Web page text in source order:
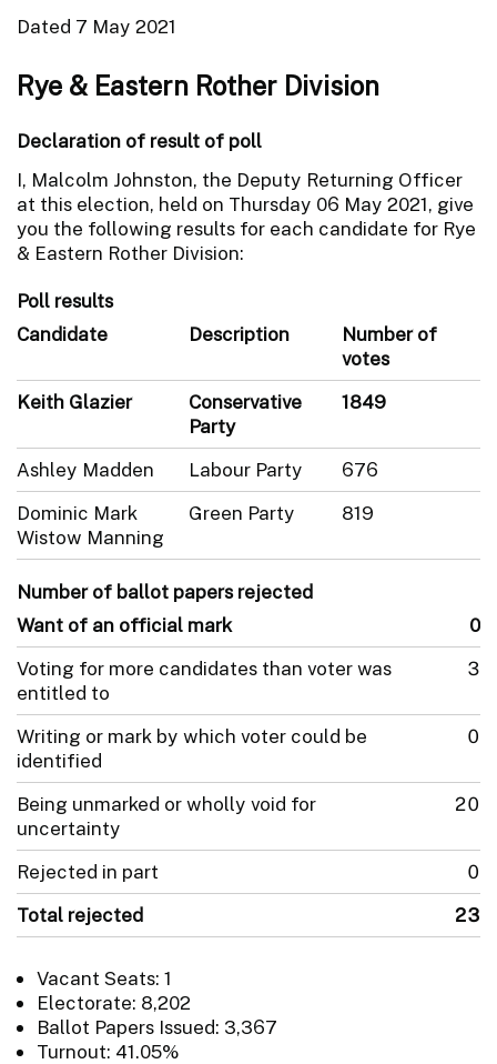
Dated 7 May 2021
Rye & Eastern Rother Division
Declaration of result of poll
I, Malcolm Johnston, the Deputy Returning Officer
at this election, held on Thursday 06 May 2021, give
you the following results for each candidate for Rye
& Eastern Rother Division:
Poll results
Candidate
Description
Number of
votes
Keith Glazier
Conservative
Party
1849
Ashley Madden Labour Party
676
Dominic Mark
Wistow Manning
Green Party 819
Number of ballot papers rejected
Want of an official mark
0
Voting for more candidates than voter was
entitled to
3
Writing or mark by which voter could be
identified
0
Being unmarked or wholly void for
uncertainty
20
Rejected in part
0
Total rejected
23
Vacant Seats: 1
Electorate: 8,202
Ballot Papers Issued: 3,367
Turnout: 41.05%